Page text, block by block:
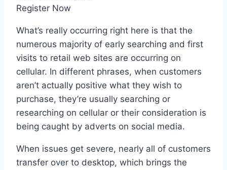
Register Now
What’s really occurring right here is that the
numerous majority of early searching and first
visits to retail web sites are occurring on
cellular. In different phrases, when customers
aren’t actually positive what they wish to
purchase, they’re usually searching or
researching on cellular or their consideration is
being caught by adverts on social media.
When issues get severe, nearly all of customers
transfer over to desktop, which brings the